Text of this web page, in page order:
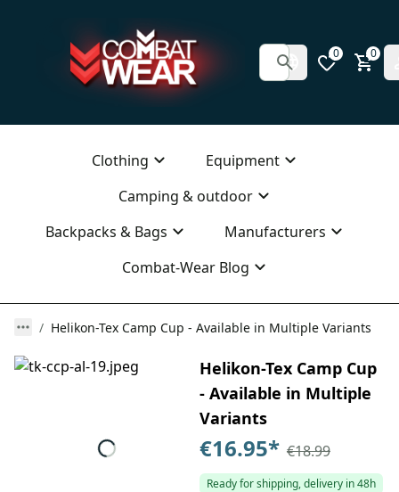
0 0
Clothing
Equipment
Camping & outdoor
Backpacks & Bags
Manufacturers
Combat-Wear Blog
Helikon-Tex Camp Cup - Available in Multiple Variants
Helikon-Tex Camp Cup
- Available in Multiple
Variants
€16.95* €18.99
Ready for shipping, delivery in 48h